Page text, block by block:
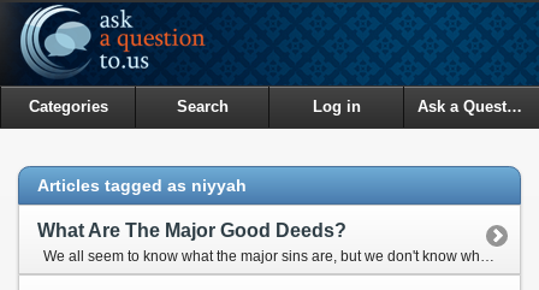
Categories Search Log in Ask a Question
Articles tagged as niyyah
What Are The Major Good Deeds?
We all seem to know what the major sins are, but we don't know what the equivalent good deeds are. What would be the major good deeds?